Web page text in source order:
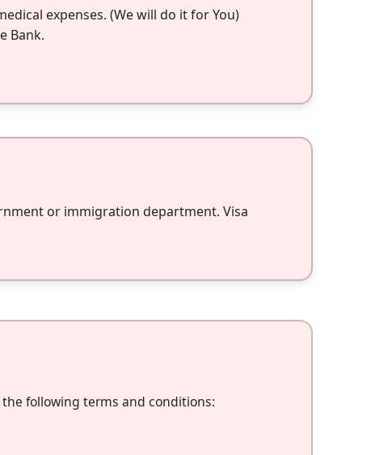
expenses. (We will do it for You)
Bank.
or immigration department. Visa
following terms and conditions: